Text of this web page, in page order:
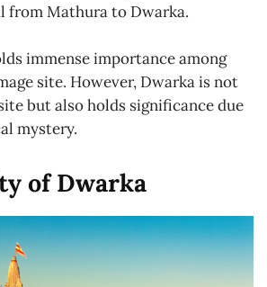
from Mathura to Dwarka.
immense importance among
site. However, Dwarka is not
but also holds significance due
mystery.
of Dwarka